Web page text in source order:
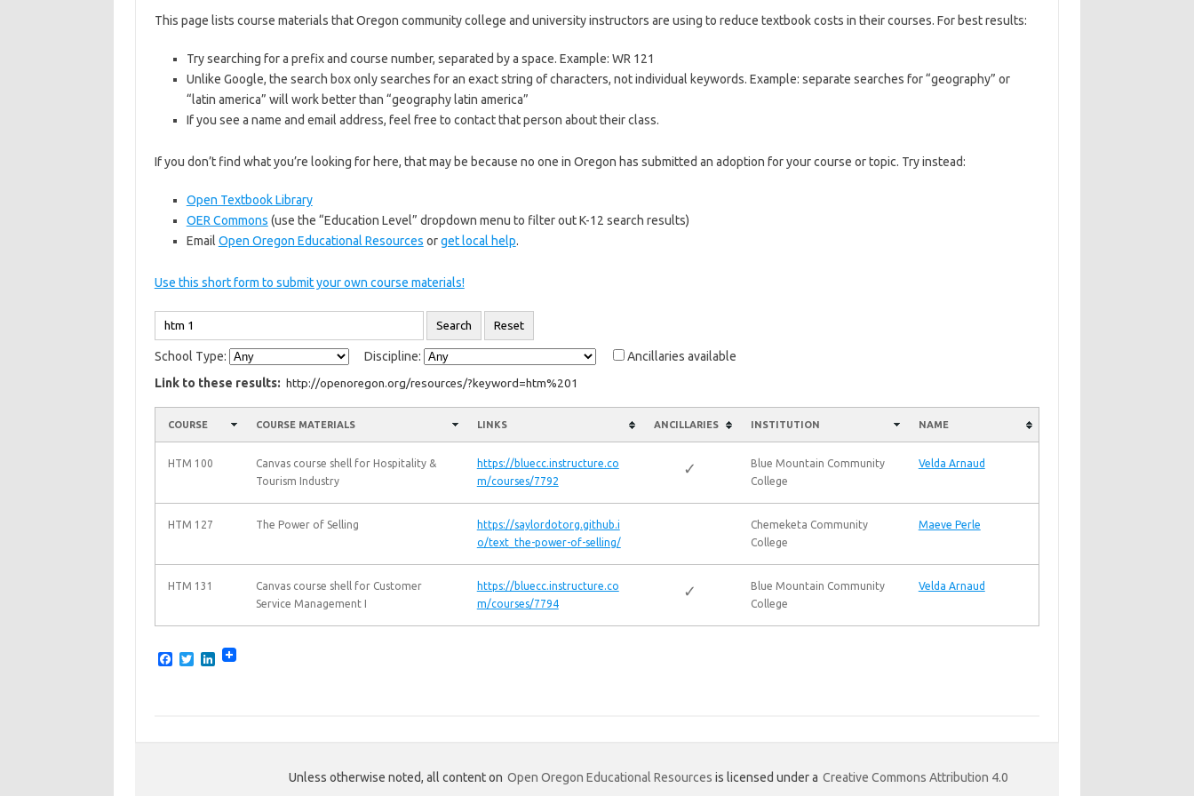
This page lists course materials that Oregon community college and university instructors are using to reduce textbook costs in their courses. For best results:
Try searching for a prefix and course number, separated by a space. Example: WR 121
Unlike Google, the search box only searches for an exact string of characters, not individual keywords. Example: separate searches for “geography” or
“latin america” will work better than “geography latin america”
If you see a name and email address, feel free to contact that person about their class.
If you don’t find what you’re looking for here, that may be because no one in Oregon has submitted an adoption for your course or topic. Try instead:
Open Textbook Library
OER Commons (use the “Education Level” dropdown menu to filter out K-12 search results)
Email Open Oregon Educational Resources orget local help.
Use this short form to submit your own course materials!
School Type: Discipline:
Ancillaries available
Link to these results:
COURSE COURSE MATERIALS LINKS ANCILLARIES INSTITUTION NAME
HTM 100
Canvas course shell for Hospitality &
Tourism Industry
https://bluecc.instructure.co
m/courses/7792
✓
Blue Mountain Community
College
Velda Arnaud
HTM 127 The Power of Selling
https://saylordotorg.github.i
o/text_the-power-of-selling/
Chemeketa Community
College
Maeve Perle
HTM 131
Canvas course shell for Customer
Service Management I
https://bluecc.instructure.co
m/courses/7794
✓
Blue Mountain Community
College
Velda Arnaud
F
T
L
Unless otherwise noted, all content on Open Oregon Educational Resources is licensed under a Creative Commons Attribution 4.0